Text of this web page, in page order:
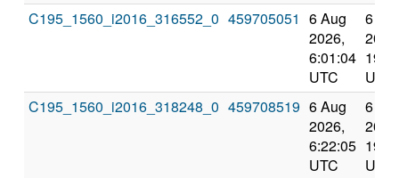
C195_1560_i2016_316552_0 459705051 6 Aug
2026,
6:01:04
UTC
6
UTC
C195_1560_i2016_318248_0 459708519 6 Aug
2026,
6:22:05
UTC
6
UTC